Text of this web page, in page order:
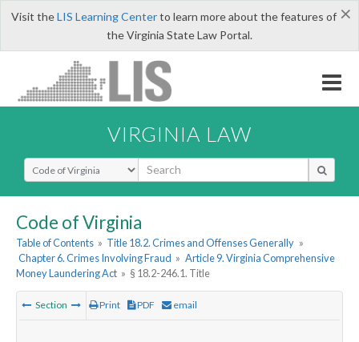
×
Visit theLIS Learning Centerto learn more about the features of
the Virginia State Law Portal.
VIRGINIA LAW
Select Search Type
Code of Virginia
Table of Contents » Title 18.2. Crimes and Offenses Generally »
Chapter 6. Crimes Involving Fraud » Article 9. Virginia Comprehensive
Money Laundering Act » § 18.2-246.1. Title
Section Print PDF email